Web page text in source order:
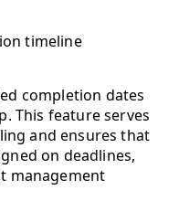
timeline
completion dates
This feature serves
and ensures that
on deadlines,
management